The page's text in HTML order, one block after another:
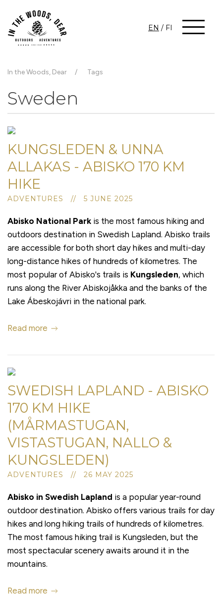
EN / FI
In the Woods, Dear Tags
Sweden
KUNGSLEDEN & UNNA
ALLAKAS - ABISKO 170 KM
HIKE
ADVENTURES // 5 JUNE 2025
Abisko National Park is the most famous hiking and
outdoors destination in Swedish Lapland. Abisko trails
are accessible for both short day hikes and multi-day
long-distance hikes of hundreds of kilometres. The
most popular of Abisko's trails is Kungsleden, which
runs along the River Abiskojåkka and the banks of the
Lake Ábeskojávri in the national park.
Read more
SWEDISH LAPLAND - ABISKO
170 KM HIKE
(MÅRMASTUGAN,
VISTASTUGAN, NALLO &
KUNGSLEDEN)
ADVENTURES // 26 MAY 2025
Abisko in Swedish Lapland is a popular year-round
outdoor destination. Abisko offers various trails for day
hikes and long hiking trails of hundreds of kilometres.
The most famous hiking trail is Kungsleden, but the
most spectacular scenery awaits around it in the
mountains.
Read more